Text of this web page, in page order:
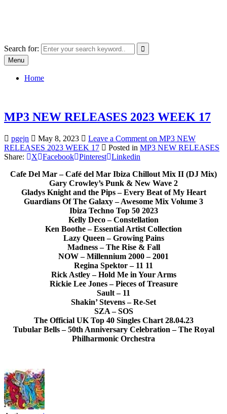
Search for:
Menu
Home
MP3 NEW RELEASES 2023 WEEK 17
pgejn May 8, 2023 Leave a Comment on MP3 NEW
RELEASES 2023 WEEK 17
Posted in MP3 NEW RELEASES
Share:
X Facebook Pinterest Linkedin
Cafe Del Mar – Café del Mar Ibiza Chillout Mix II (DJ Mix)
Gary Crowley’s Punk & New Wave 2
Gladys Knight and the Pips – Every Beat of My Heart
Guardians Of The Galaxy – Awesome Mix Volume 3
Ibiza Techno Top 50 2023
Kelly Deco – Constellation
Ken Boothe – Essential Artist Collection
Lazy Queen – Growing Pains
Madness – The Rise & Fall
NOW – Millennium 2000 – 2001
Regina Spektor – 11 11
Rick Astley – Hold Me in Your Arms
Rickie Lee Jones – Pieces of Treasure
Sault – 11
Shakin’ Stevens – Re-Set
SZA – SOS
The Official UK Top 40 Singles Chart 28.04.23
Tubular Bells – 50th Anniversary Celebration – The Royal
Philharmonic Orchestra